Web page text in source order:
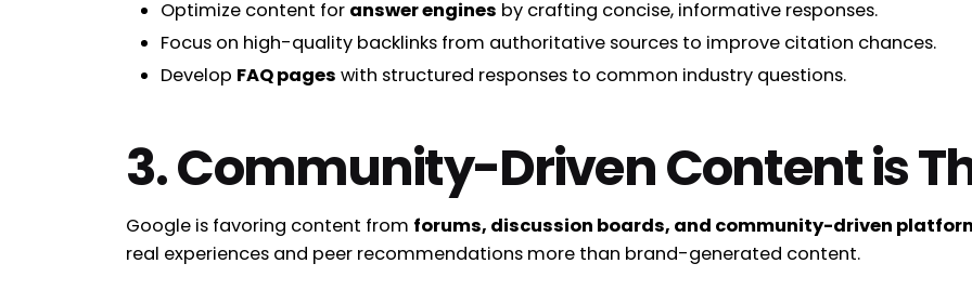
Optimize content for answer engines by crafting concise, informative responses.
Focus on high-quality backlinks from authoritative sources to improve citation chances.
Develop FAQ pages with structured responses to common industry questions.
3. Community-Driven Content is
Google is favoring content from forums, discussion boards, and community-driven
real experiences and peer recommendations more than brand-generated content.